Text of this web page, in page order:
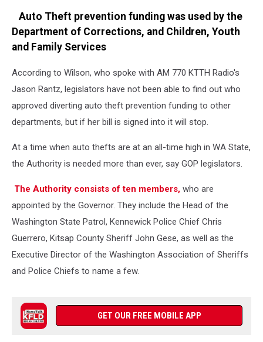
Auto Theft prevention funding was used by the
Department of Corrections, and Children, Youth
and Family Services
According to Wilson, who spoke with AM 770 KTTH Radio's
Jason Rantz, legislators have not been able to find out who
approved diverting auto theft prevention funding to other
departments, but if her bill is signed into it will stop.
At a time when auto thefts are at an all-time high in WA State,
the Authority is needed more than ever, say GOP legislators.
The Authority consists of ten members, who are
appointed by the Governor. They include the Head of the
Washington State Patrol, Kennewick Police Chief Chris
Guerrero, Kitsap County Sheriff John Gese, as well as the
Executive Director of the Washington Association of Sheriffs
and Police Chiefs to name a few.
GET OUR FREE MOBILE APP